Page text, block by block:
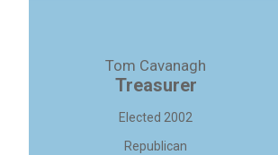
Tom Cavanagh
Treasurer
Elected 2002
Republican